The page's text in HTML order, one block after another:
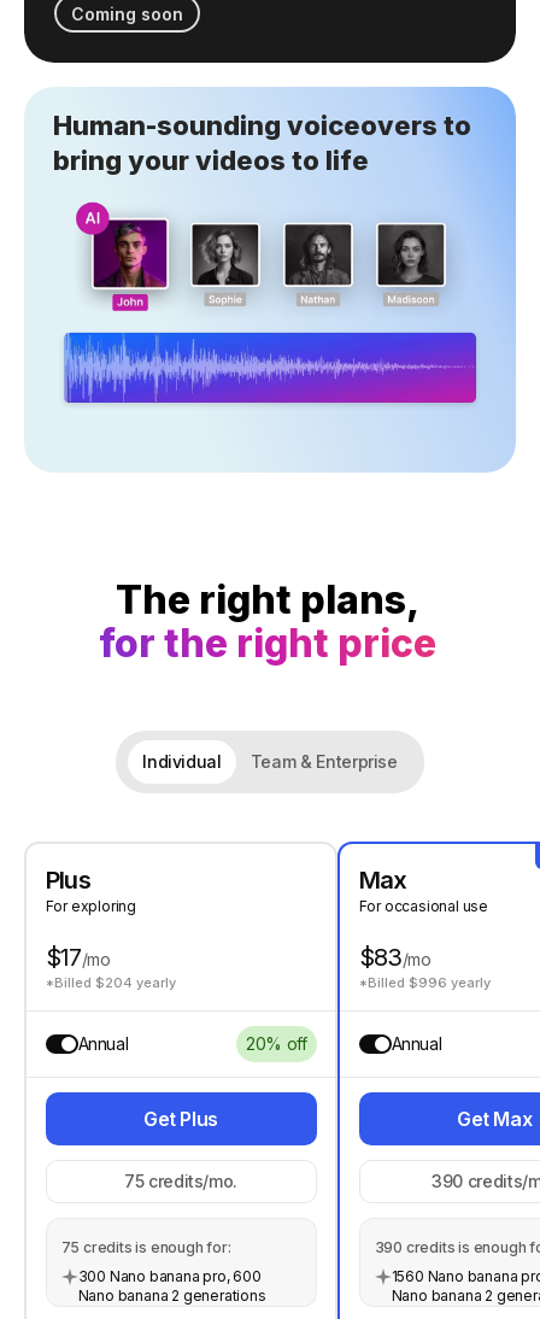
Human-sounding voiceovers to
bring your videos to life
Coming soon
The right plans,
for the right price
Individual Team & Enterprise
Plus
For exploring
$17/mo
*Billed $204 yearly
Annual 20% off
Get Plus
75credits/mo.
75 credits is enough for:
300 Nano banana pro, 600
Nano banana 2 generations
Max
For occasional use
$83/mo
*Billed $996 yearly
Annual
Get Max
390 credits/
390 credits is enough
1560 Nano banana
Nano banana 2